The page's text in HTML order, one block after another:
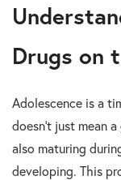
Drugs on
Adolescence is a
doesn’t just mean
also maturing
developing. This